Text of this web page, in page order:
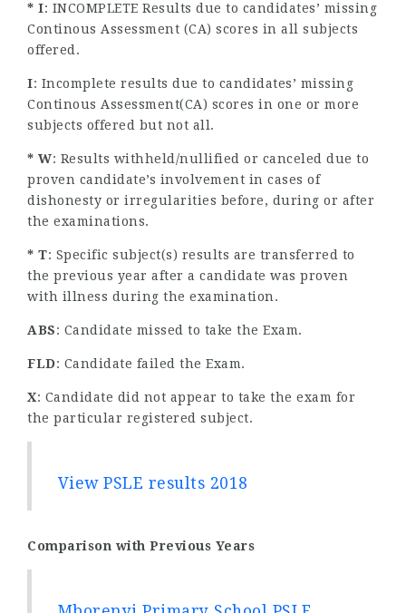
* I: INCOMPLETE Results due to candidates’ missing
Continous Assessment (CA) scores in all subjects
offered.
I: Incomplete results due to candidates’ missing
Continous Assessment(CA) scores in one or more
subjects offered but not all.
* W: Results withheld/nullified or canceled due to
proven candidate’s involvement in cases of
dishonesty or irregularities before, during or after
the examinations.
* T: Specific subject(s) results are transferred to
the previous year after a candidate was proven
with illness during the examination.
ABS: Candidate missed to take the Exam.
FLD: Candidate failed the Exam.
X: Candidate did not appear to take the exam for
the particular registered subject.
View PSLE results 2018
Comparison with Previous Years